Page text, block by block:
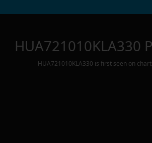
HUA721010KLA330
HUA721010KLA330 is first seen on